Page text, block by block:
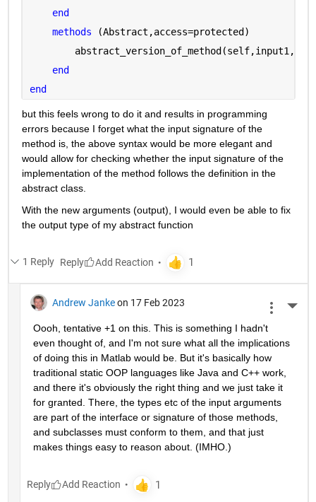
end
methods
(Abstract,access=protected)
end
end
but this feels wrong to do it and results in programming
errors because I forget what the input signature of the
method is, the above syntax would be more elegant and
would allow for checking whether the input signature of the
implementation of the method follows the definition in the
abstract class.
With the new arguments (output), I would even be able to fix
the output type of my abstract function
1 Reply Reply
Andrew Janke on 17 Feb 2023
Oooh, tentative +1 on this. This is something I hadn't
even thought of, and I'm not sure what all the implications
of doing this in Matlab would be. But it's basically how
traditional static OOP languages like Java and C++ work,
and there it's obviously the right thing and we just take it
for granted. There, the types etc of the input arguments
are part of the interface or signature of those methods,
and subclasses must conform to them, and that just
makes things easy to reason about. (IMHO.)
Reply